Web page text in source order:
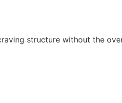
structure without the